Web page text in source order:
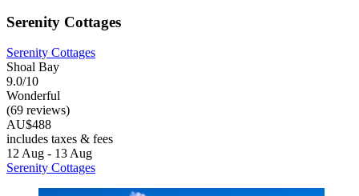
Serenity Cottages
Serenity Cottages
Shoal Bay
9.0/10
Wonderful
(69 reviews)
AU$488
includes taxes & fees
12 Aug - 13 Aug
Serenity Cottages